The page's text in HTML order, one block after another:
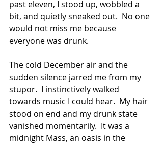
past eleven, I stood up, wobbled a
bit, and quietly sneaked out.  No one
would not miss me because
everyone was drunk.
The cold December air and the
sudden silence jarred me from my
stupor.  I instinctively walked
towards music I could hear.  My hair
stood on end and my drunk state
vanished momentarily.  It was a
midnight Mass, an oasis in the